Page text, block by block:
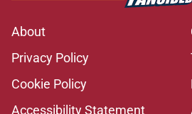
About
Privacy Policy
Cookie Policy
Accessibility Statement